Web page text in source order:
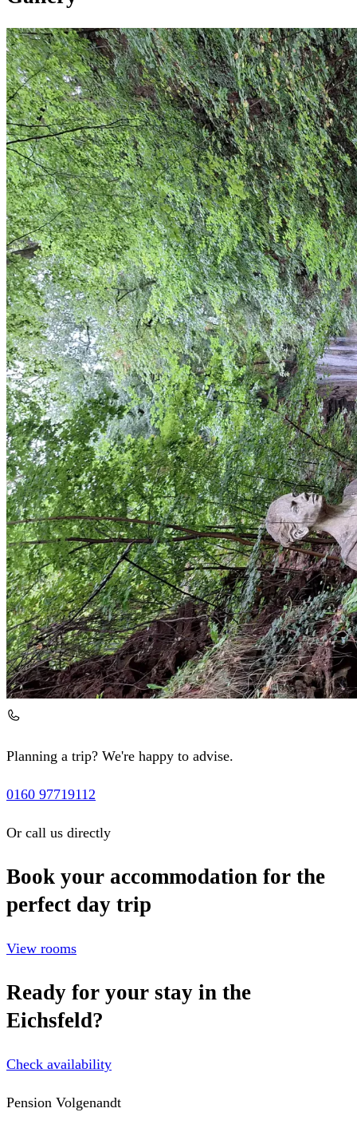
Planning a trip? We're happy to advise.
0160 97719112
Or call us directly
Book your accommodation for the
perfect day trip
View rooms
Ready for your stay in the
Eichsfeld?
Check availability
Pension Volgenandt